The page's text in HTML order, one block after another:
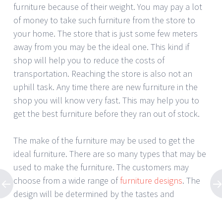
furniture because of their weight. You may pay a lot
of money to take such furniture from the store to
your home. The store that is just some few meters
away from you may be the ideal one. This kind if
shop will help you to reduce the costs of
transportation. Reaching the store is also not an
uphill task. Any time there are new furniture in the
shop you will know very fast. This may help you to
get the best furniture before they ran out of stock.
The make of the furniture may be used to get the
ideal furniture. There are so many types that may be
used to make the furniture. The customers may
choose from a wide range offurniture designs. The
design will be determined by the tastes and